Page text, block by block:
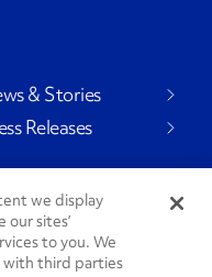
& Stories
Releases
we display
our sites’
to you. We
with third parties